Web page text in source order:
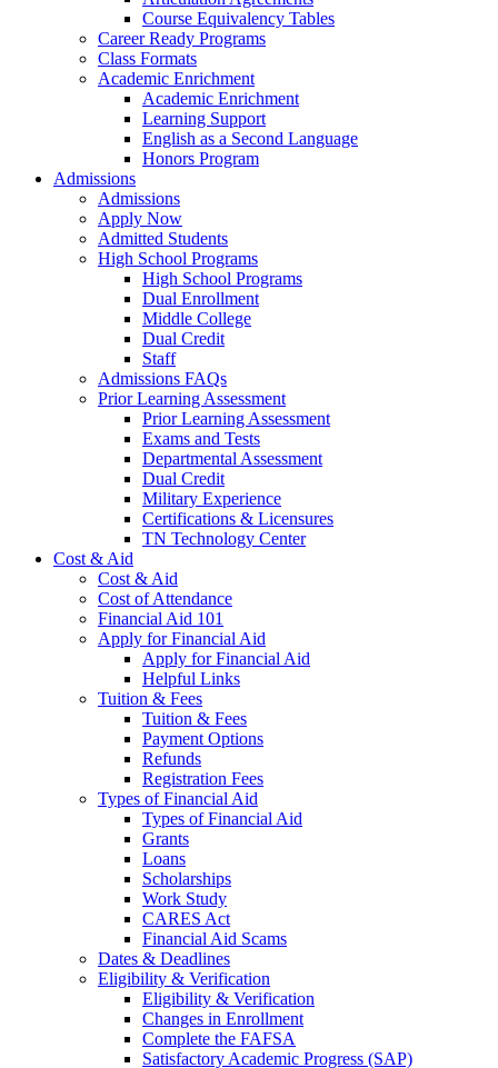
Course Equivalency Tables
Career Ready Programs
Class Formats
Academic Enrichment
Academic Enrichment
Learning Support
English as a Second Language
Honors Program
Admissions
Admissions
Apply Now
Admitted Students
High School Programs
High School Programs
Dual Enrollment
Middle College
Dual Credit
Staff
Admissions FAQs
Prior Learning Assessment
Prior Learning Assessment
Exams and Tests
Departmental Assessment
Dual Credit
Military Experience
Certifications & Licensures
TN Technology Center
Cost & Aid
Cost & Aid
Cost of Attendance
Financial Aid 101
Apply for Financial Aid
Apply for Financial Aid
Helpful Links
Tuition & Fees
Tuition & Fees
Payment Options
Refunds
Registration Fees
Types of Financial Aid
Types of Financial Aid
Grants
Loans
Scholarships
Work Study
CARES Act
Financial Aid Scams
Dates & Deadlines
Eligibility & Verification
Eligibility & Verification
Changes in Enrollment
Complete the FAFSA
Satisfactory Academic Progress (SAP)